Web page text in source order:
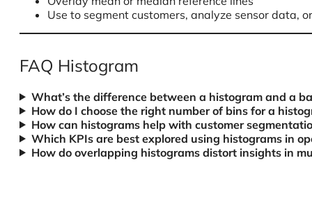
Use to segment customers, analyze sensor data,
FAQ Histogram
What’s the difference between a histogram and a
How do I choose the right number of bins for a
How can histograms help with customer
Which KPIs are best explored using histograms in
How do overlapping histograms distort insights in